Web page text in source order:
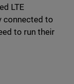
LTE
connected to
to run their